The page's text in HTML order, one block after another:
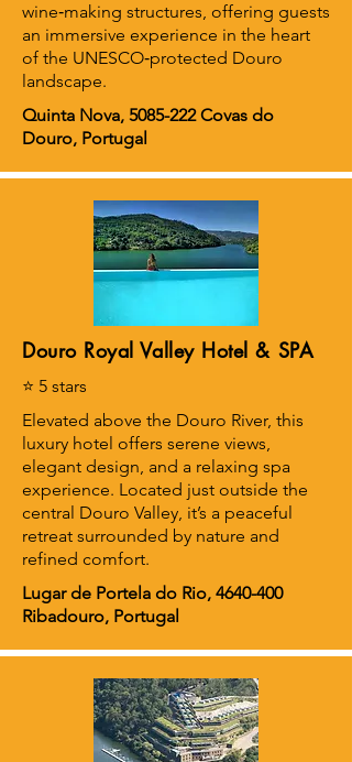
wine‑making structures, offering guests
an immersive experience in the heart
of the UNESCO‑protected Douro
landscape.
Quinta Nova, 5085-222Covas do
Douro, Portugal
Douro Royal Valley Hotel & SPA
⭐ 5 stars
Elevated above the Douro River, this
luxury hotel offers serene views,
elegant design, and a relaxing spa
experience. Located just outside the
central Douro Valley, it’s a peaceful
retreat surrounded by nature and
refined comfort.
Lugar de Portela do Rio, 4640-400
Ribadouro, Portugal